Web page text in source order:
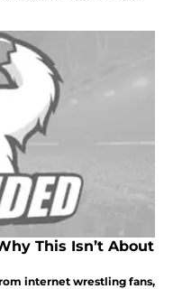
This Isn’t About
internet wrestling fans,